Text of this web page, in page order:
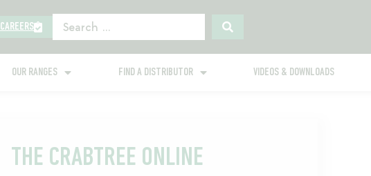
CAREERS
OUR RANGES FIND A DISTRIBUTOR VIDEOS & DOWNLOADS
THE CRABTREE ONLINE